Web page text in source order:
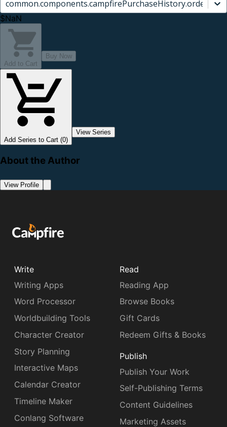
$NaN
Add to Cart
Buy Now
Add Series to Cart (0)
View Series
About the Author
View Profile
Write
Writing Apps
Word Processor
Worldbuilding Tools
Character Creator
Story Planning
Interactive Maps
Calendar Creator
Timeline Maker
Conlang Software
Read
Reading App
Browse Books
Gift Cards
Redeem Gifts & Books
Publish
Publish Your Work
Self-Publishing Terms
Content Guidelines
Marketing Assets